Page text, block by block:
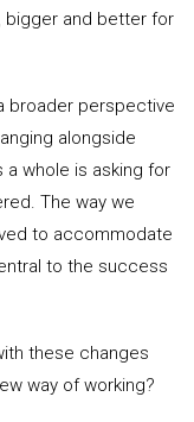
bigger and better for
broader perspective
alongside
a whole is asking for
The way we
to accommodate
to the success
these changes
way of working?